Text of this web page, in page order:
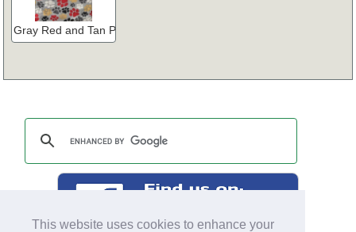
This website uses cookies to enhance your
Gray Red and Tan Paw Prints